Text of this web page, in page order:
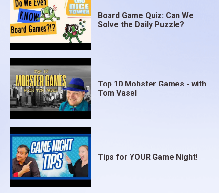
Board Game Quiz: Can We
Solve the Daily Puzzle?
Top 10 Mobster Games - with
Tom Vasel
Tips for YOUR Game Night!